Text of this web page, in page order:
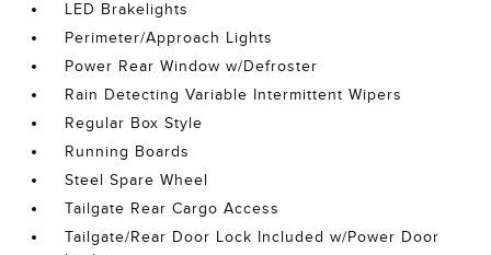
LED Brakelights
Perimeter/Approach Lights
Power Rear Window w/Defroster
Rain Detecting Variable Intermittent Wipers
Regular Box Style
Running Boards
Steel Spare Wheel
Tailgate Rear Cargo Access
Tailgate/Rear Door Lock Included w/Power Door